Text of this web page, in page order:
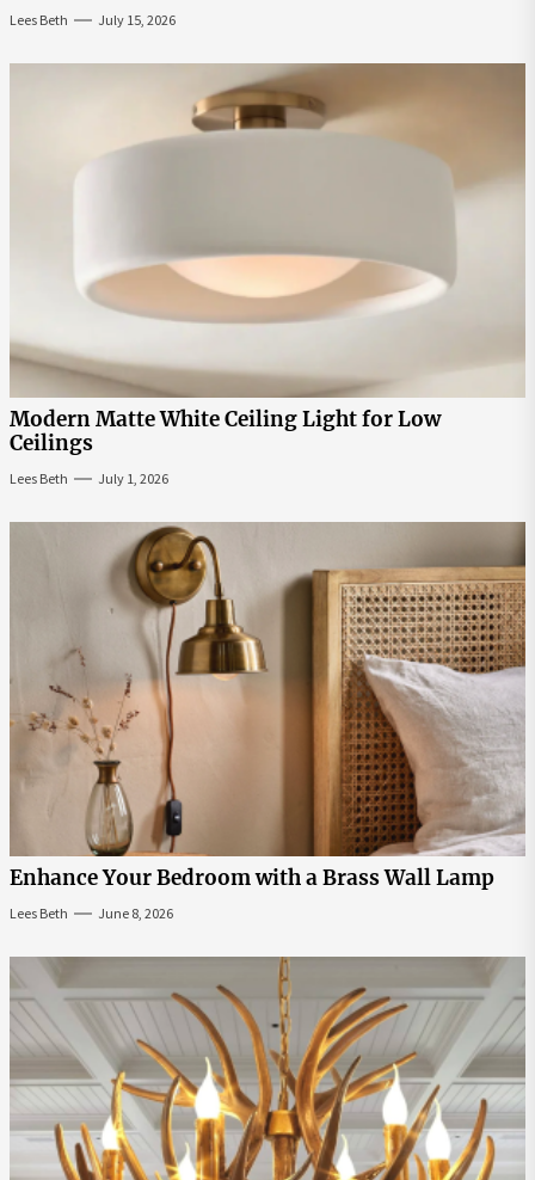
Lees Beth July 15, 2026
Modern Matte White Ceiling Light for Low
Ceilings
Lees Beth July 1, 2026
Enhance Your Bedroom with a Brass Wall Lamp
Lees Beth June 8, 2026